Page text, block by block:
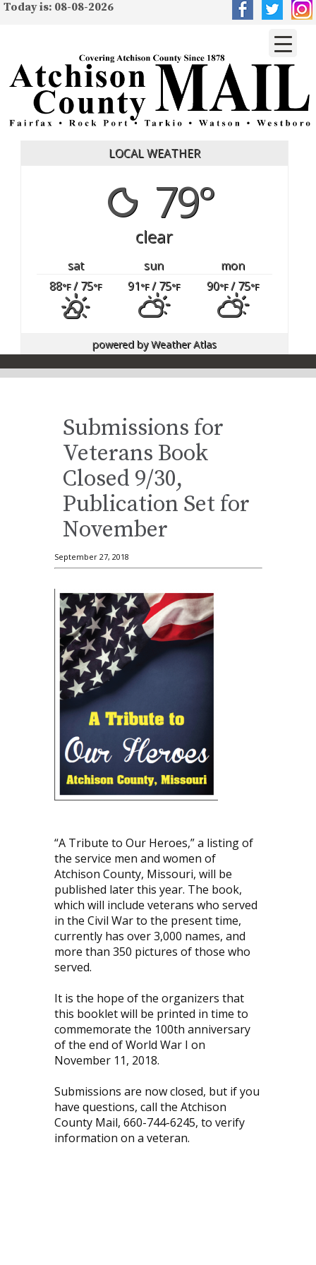
Today is: 08-08-2026
LOCAL WEATHER
79°
clear
sat sun
mon
88°F/ 75°F 91°F/ 75°F 90°F/ 75°F
powered byWeather Atlas
Submissions for
Veterans Book
Closed 9/30,
Publication Set for
November
September 27, 2018
“A Tribute to Our Heroes,” a listing of
the service men and women of
Atchison County, Missouri, will be
published later this year. The book,
which will include veterans who served
in the Civil War to the present time,
currently has over 3,000 names, and
more than 350 pictures of those who
served.
It is the hope of the organizers that
this booklet will be printed in time to
commemorate the 100th anniversary
of the end of World War I on
November 11, 2018.
Submissions are now closed, but if you
have questions, call the Atchison
County Mail, 660-744-6245, to verify
information on a veteran.